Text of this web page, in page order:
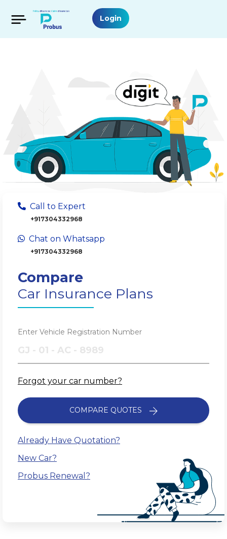
Login
Call to Expert
+917304332968
Chat on Whatsapp
+917304332968
Compare
Car Insurance Plans
Enter Vehicle Registration Number
Forgot your car number?
COMPARE QUOTES
Already Have Quotation?
New Car?
Probus Renewal?